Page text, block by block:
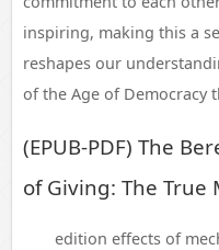
inspiring, making this a
reshapes our
of the Age of Democracy
(EPUB-PDF) The
of Giving: The True
edition effects of